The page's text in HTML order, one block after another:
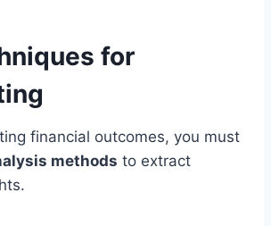
for
financial outcomes, you must
methods to extract